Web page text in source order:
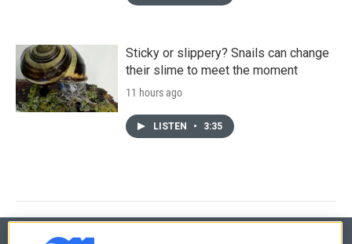
Sticky or slippery? Snails can change
their slime to meet the moment
11 hours ago
LISTEN • 3:35